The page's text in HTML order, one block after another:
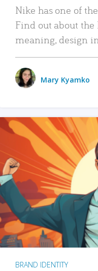
Nike has one of
Find out about the
meaning, design
Mary Kyamko
BRAND IDENTITY